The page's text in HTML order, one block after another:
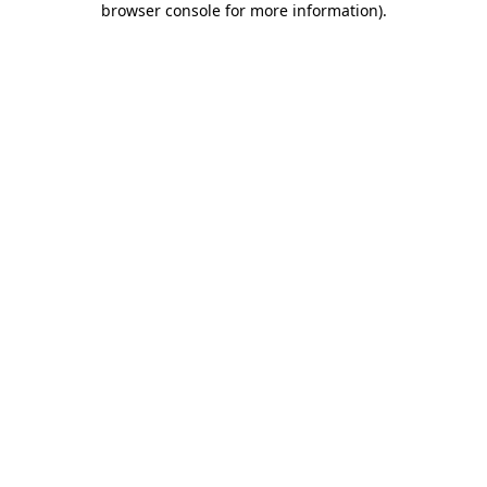
browser console for more information).